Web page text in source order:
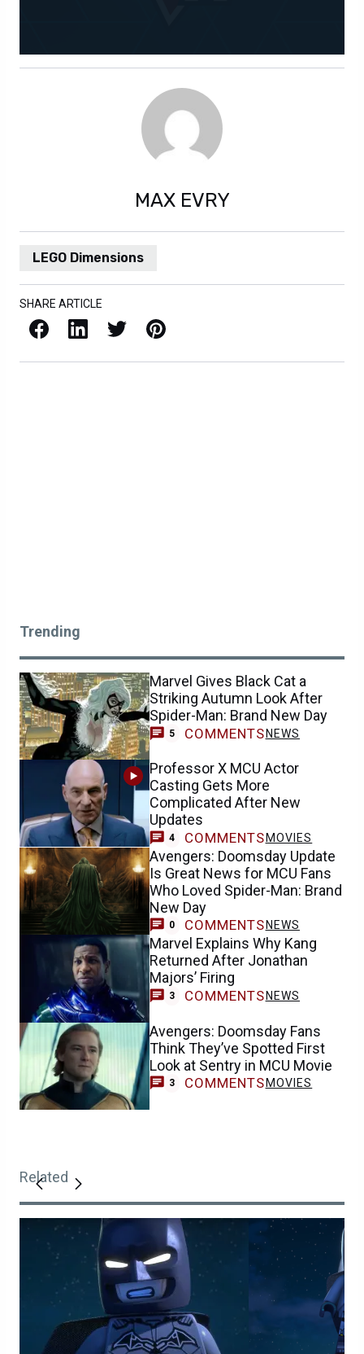
MAX EVRY
LEGO Dimensions
SHARE ARTICLE
Facebook LinkedIn X / Twitter Pinterest
Trending
Marvel Gives Black Cat a
Striking Autumn Look After
Spider-Man: Brand New Day
5 COMMENTSNEWS
Professor X MCU Actor
Casting Gets More
Complicated After New
Updates
4 COMMENTS MOVIES
Avengers: Doomsday Update
Is Great News for MCU Fans
Who Loved Spider-Man: Brand
New Day
0 COMMENTS NEWS
Marvel Explains Why Kang
Returned After Jonathan
Majors’ Firing
3 COMMENTS NEWS
Avengers: Doomsday Fans
Think They’ve Spotted First
Look at Sentry in MCU Movie
3 COMMENTS MOVIES
Related